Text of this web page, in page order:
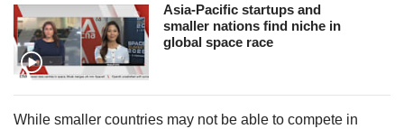
Asia-Pacific startups and
smaller nations find niche in
global space race
While smaller countries may not be able to compete in